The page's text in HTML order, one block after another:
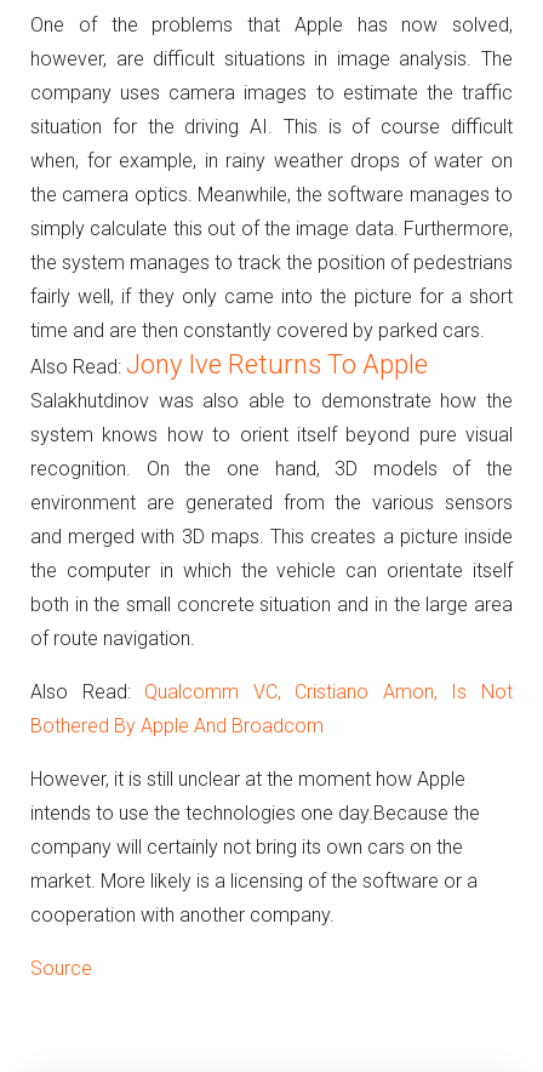
One of the problems that Apple has now solved,
however, are difficult situations in image analysis. The
company uses camera images to estimate the traffic
situation for the driving AI. This is of course difficult
when, for example, in rainy weather drops of water on
the camera optics. Meanwhile, the software manages to
simply calculate this out of the image data. Furthermore,
the system manages to track the position of pedestrians
fairly well, if they only came into the picture for a short
time and are then constantly covered by parked cars.
Also Read: Jony Ive Returns To Apple
Salakhutdinov was also able to demonstrate how the
system knows how to orient itself beyond pure visual
recognition.
On the one hand, 3D models of the
environment are generated from the various sensors
and merged with 3D maps. This creates a picture inside
the computer in which the vehicle can orientate itself
both in the small concrete situation and in the large area
of route navigation.
Also Read: Qualcomm VC, Cristiano Amon, Is Not
Bothered By Apple And Broadcom
However, it is still unclear at the moment how Apple
intends to use the technologies one day.Because the
company will certainly not bring its own cars on the
market. More likely is a licensing of the software or a
cooperation with another company.
Source